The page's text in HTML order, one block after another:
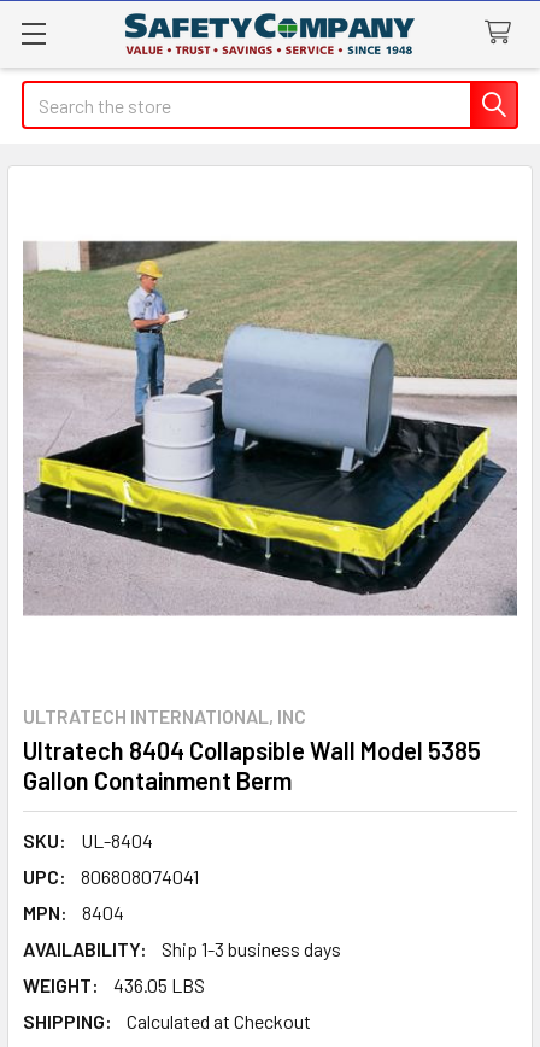
Search
ULTRATECH INTERNATIONAL, INC
Ultratech 8404 Collapsible Wall Model 5385
Gallon Containment Berm
SKU:
UL-8404
UPC:
806808074041
MPN:
8404
AVAILABILITY:
Ship 1-3 business days
WEIGHT:
436.05 LBS
SHIPPING:
Calculated at Checkout